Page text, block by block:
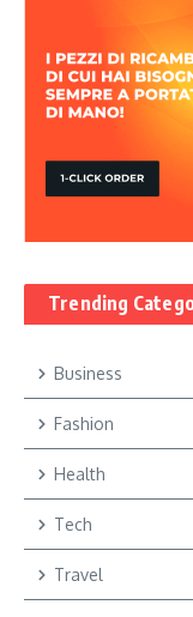
Trending
Business
Fashion
Health
Tech
Travel